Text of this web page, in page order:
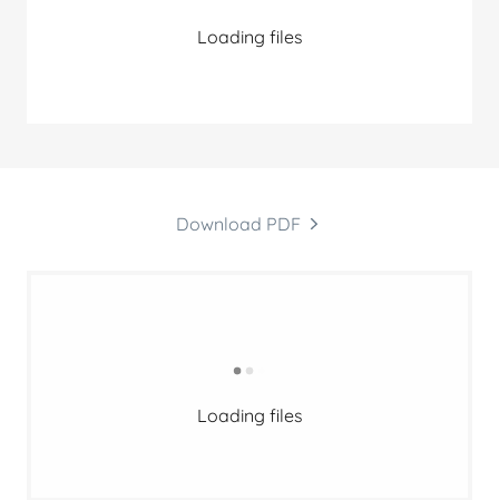
Loading files
Download PDF
Loading files